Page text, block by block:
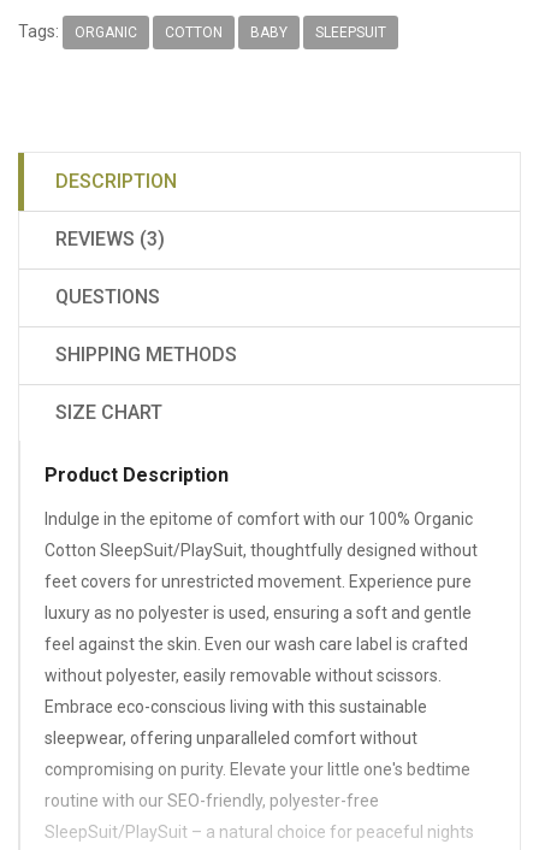
Tags: ORGANIC COTTON BABY SLEEPSUIT
DESCRIPTION
REVIEWS (3)
QUESTIONS
SHIPPING METHODS
SIZE CHART
Product Description
Indulge in the epitome of comfort with our 100% Organic
Cotton SleepSuit/PlaySuit, thoughtfully designed without
feet covers for unrestricted movement. Experience pure
luxury as no polyester is used, ensuring a soft and gentle
feel against the skin. Even our wash care label is crafted
without polyester, easily removable without scissors.
Embrace eco-conscious living with this sustainable
sleepwear, offering unparalleled comfort without
compromising on purity. Elevate your little one's bedtime
routine with our SEO-friendly, polyester-free
SleepSuit/PlaySuit – a natural choice for peaceful nights